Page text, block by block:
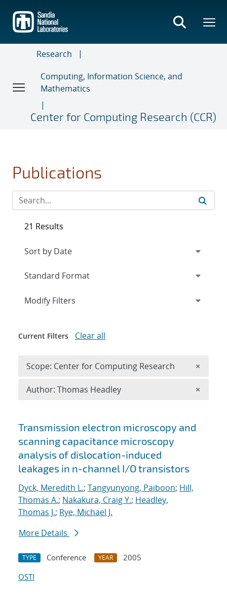
main
content
Research
Computing, Information Science, and
Mathematics
Center for Computing Research (CCR)
Publications
Search results
Transmission electron microscopy and
scanning capacitance microscopy
analysis of dislocation-induced
leakages in n-channel I/O transistors
Dyck, Meredith L.; Tangyunyong, Paiboon; Hill,
Thomas A.; Nakakura, Craig Y.; Headley,
Thomas J.; Rye, Michael J.
More Details
TYPE Conference YEAR
2005
OSTI
21 Results
Expand
Modify Filters
Current Filters Clear all
Scope: Center for Computing Research ×
Author: Thomas Headley ×